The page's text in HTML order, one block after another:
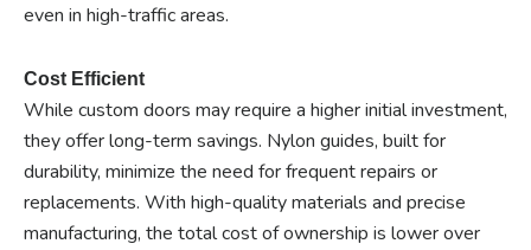
even in high-traffic areas.
Cost Efficient
While custom doors may require a higher initial investment,
they offer long-term savings. Nylon guides, built for
durability, minimize the need for frequent repairs or
replacements. With high-quality materials and precise
manufacturing, the total cost of ownership is lower over